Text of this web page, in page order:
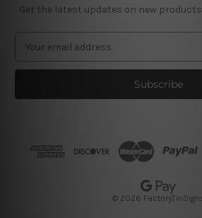
Get the latest updates on new
a
l
© 2026